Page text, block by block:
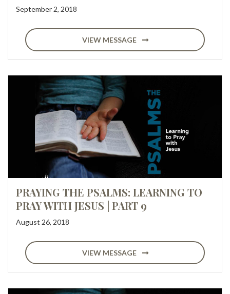
September 2, 2018
VIEW MESSAGE
PRAYING THE PSALMS: LEARNING TO
PRAY WITH JESUS | PART 9
August 26, 2018
VIEW MESSAGE